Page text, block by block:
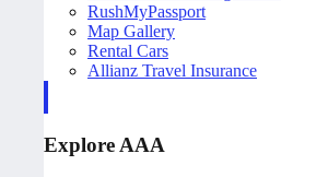
RushMyPassport
Map Gallery
Rental Cars
Allianz Travel Insurance
Explore AAA